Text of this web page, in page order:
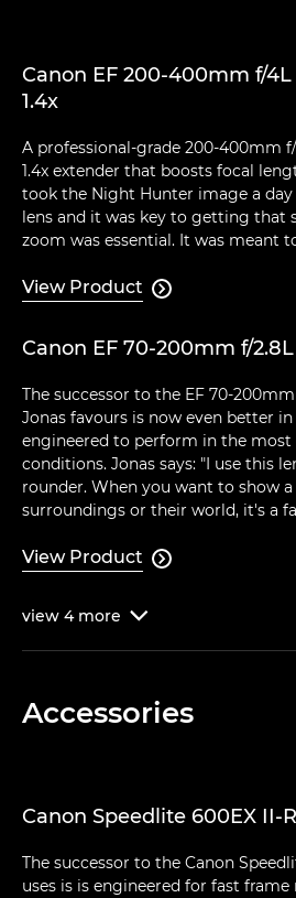
Canon EF 200-400mm f/4L
1.4x
A professional-grade 200-400mm
1.4x extender that boosts focal
took the Night Hunter image a
lens and it was key to getting that
zoom was essential. It was meant
View Product 
Canon EF 70-200mm f/2.8L
The successor to the EF 70-
Jonas favours is now even better
engineered to perform in the most
conditions. Jonas says: "I use this
rounder. When you want to show
surroundings or their world, it's a
View Product 
view 4 more 
Accessories
Canon Speedlite 600EX II-
The successor to the Canon
uses is is engineered for fast